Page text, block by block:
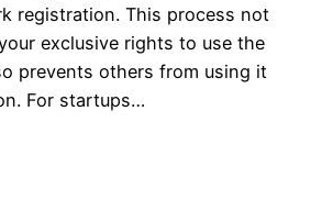
registration. This process not
exclusive rights to use the
prevents others from using it
For startups…